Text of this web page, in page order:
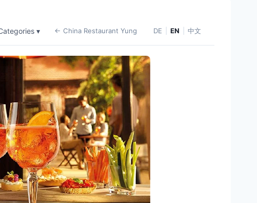
▾ ← China Restaurant Yung DE EN 中文